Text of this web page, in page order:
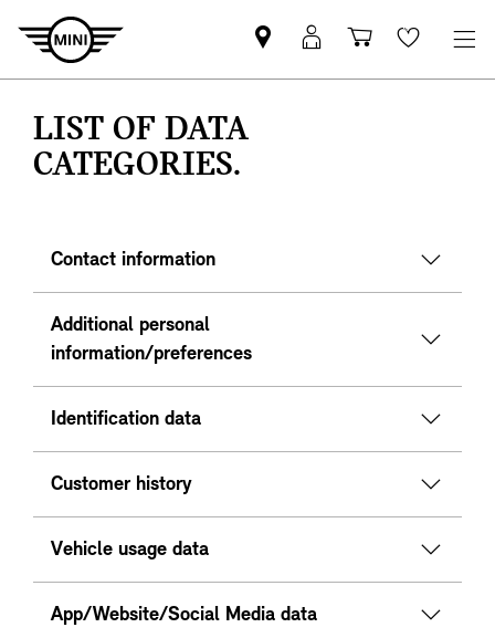
Mini
dealer
MyMini
login
Shopping
cart
Wishlist
LIST OF DATA
CATEGORIES.
Contact information
Additional personal
information/preferences
Identification data
Customer history
Vehicle usage data
App/Website/Social Media data